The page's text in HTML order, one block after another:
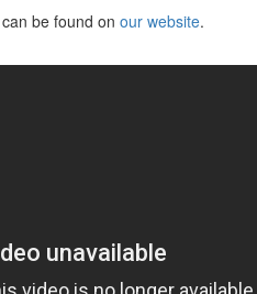
be found on our website.